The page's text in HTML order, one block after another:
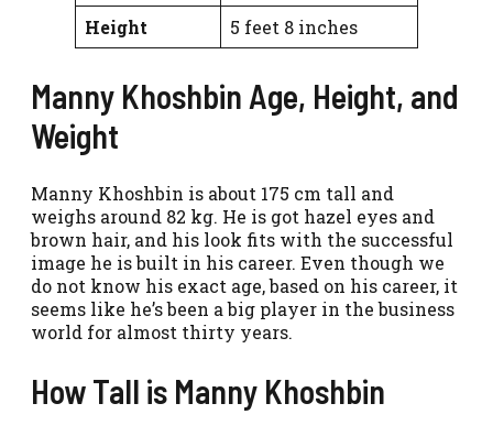
Height
5 feet 8 inches
Manny Khoshbin Age, Height, and
Weight
Manny Khoshbin is about 175 cm tall and
weighs around 82 kg. He is got hazel eyes and
brown hair, and his look fits with the successful
image he is built in his career. Even though we
do not know his exact age, based on his career, it
seems like he’s been a big player in the business
world for almost thirty years.
How Tall is Manny Khoshbin